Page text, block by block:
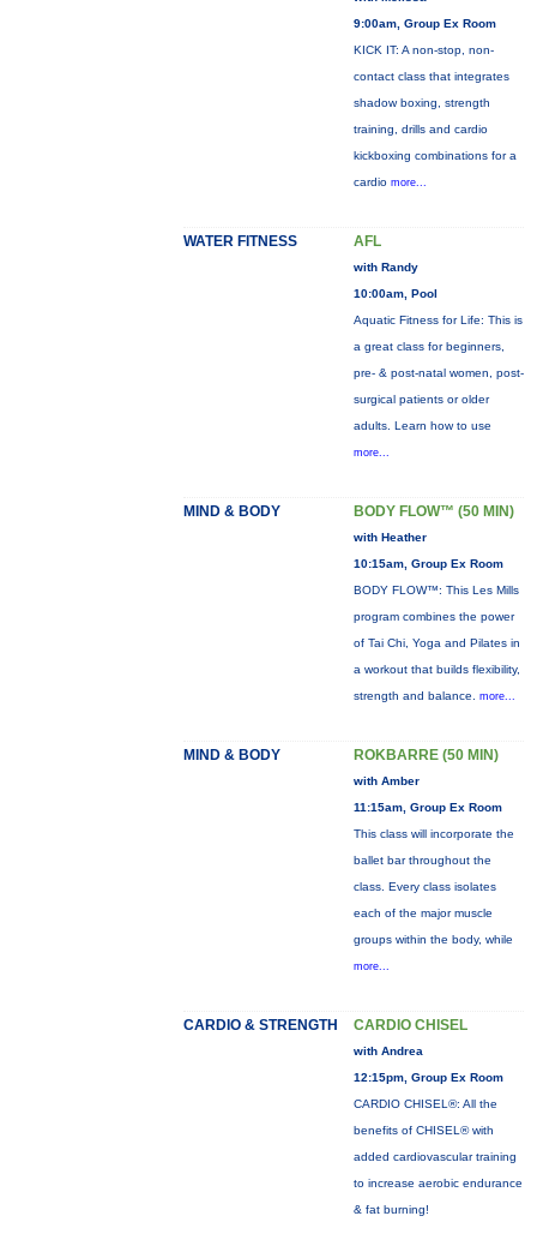
9:00am, Group Ex Room
KICK IT: A non-stop, non-
contact class that integrates
shadow boxing, strength
training, drills and cardio
kickboxing combinations for a
cardio more...
WATER FITNESS AFL
with Randy
10:00am, Pool
Aquatic Fitness for Life: This is
a great class for beginners,
pre- & post-natal women, post-
surgical patients or older
adults. Learn how to use
more...
MIND & BODY BODY FLOW™ (50 MIN)
with Heather
10:15am, Group Ex Room
BODY FLOW™: This Les Mills
program combines the power
of Tai Chi, Yoga and Pilates in
a workout that builds flexibility,
strength and balance. more...
MIND & BODY ROKBARRE (50 MIN)
with Amber
11:15am, Group Ex Room
This class will incorporate the
ballet bar throughout the
class. Every class isolates
each of the major muscle
groups within the body, while
more...
CARDIO & STRENGTH CARDIO CHISEL
with Andrea
12:15pm, Group Ex Room
CARDIO CHISEL®: All the
benefits of CHISEL® with
added cardiovascular training
to increase aerobic endurance
& fat burning!